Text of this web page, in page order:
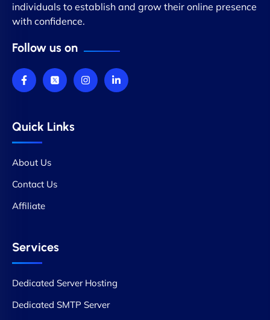
individuals to establish and grow their online presence
with confidence.
Follow us on
Quick Links
About Us
Contact Us
Affiliate
Services
Dedicated Server Hosting
Dedicated SMTP Server